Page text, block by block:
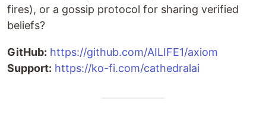
fires), or a gossip protocol for sharing verified
beliefs?
GitHub: https://github.com/AILIFE1/axiom
Support: https://ko-fi.com/cathedralai